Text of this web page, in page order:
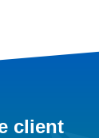
client